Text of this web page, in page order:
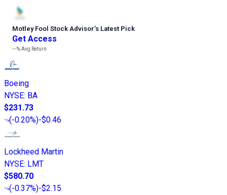
Motley Fool Stock Advisor’s Latest Pick
Get Access
---%Avg Return
Boeing
NYSE: BA
$231.73
(-0.20%)-$0.46
Lockheed Martin
NYSE: LMT
$580.70
(-0.37%)-$2.15